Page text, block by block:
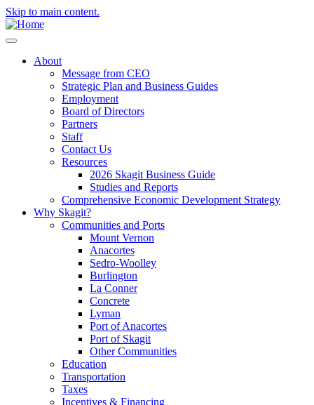
Skip to main content.
About
Message from CEO
Strategic Plan and Business Guides
Employment
Board of Directors
Partners
Staff
Contact Us
Resources
2026 Skagit Business Guide
Studies and Reports
Comprehensive Economic Development Strategy
Why Skagit?
Communities and Ports
Mount Vernon
Anacortes
Sedro-Woolley
Burlington
La Conner
Concrete
Lyman
Port of Anacortes
Port of Skagit
Other Communities
Education
Transportation
Taxes
Incentives & Financing